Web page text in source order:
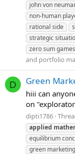
john von
non-human
rational side
strategic
zero sum games
and portfolio
D Green
hiii can
on
dipti1786
applied
equilibrium
green